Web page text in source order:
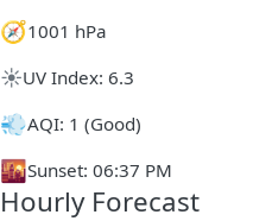
🧭1001 hPa
☀️UV Index: 6.3
💨AQI: 1 (Good)
🌇Sunset: 06:37 PM
Hourly Forecast